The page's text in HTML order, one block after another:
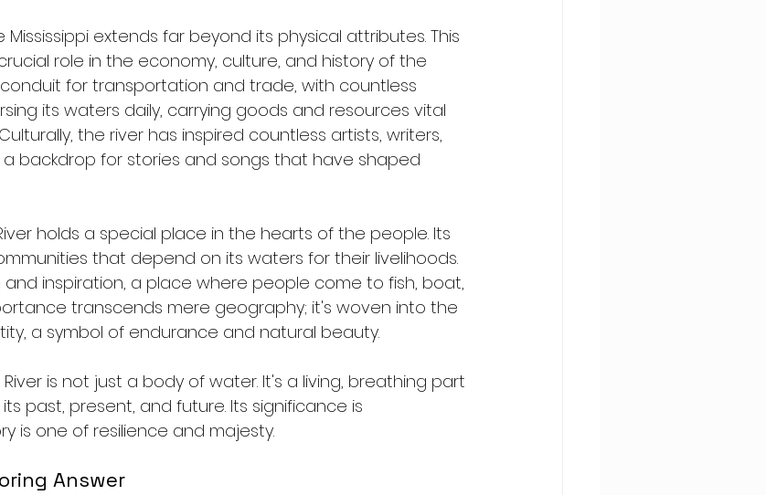
extends far beyond its physical attributes. This
role in the economy, culture, and history of the
for transportation and trade, with countless
its waters daily, carrying goods and resources vital
the river has inspired countless artists, writers,
a backdrop for stories and songs that have shaped
holds a special place in the hearts of the people. Its
that depend on its waters for their livelihoods.
inspiration, a place where people come to fish, boat,
transcends mere geography; it's woven into the
a symbol of endurance and natural beauty.
River is not just a body of water. It's a living, breathing part
past, present, and future. Its significance is
is one of resilience and majesty.
Answer